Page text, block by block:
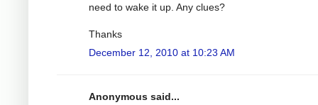
need to wake it up. Any clues?
Thanks
December 12, 2010 at 10:23 AM
Anonymous said...